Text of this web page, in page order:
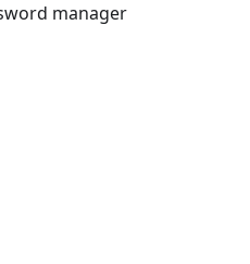
manager